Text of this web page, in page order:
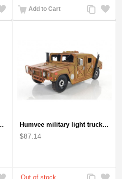
to
Add to Cart
Add
to
Add
to
vases terracotta warli painting Humvee military light truck model
$87.14
Add
Add